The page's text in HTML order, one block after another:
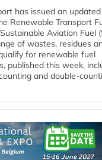
has issued an
Renewable Transport
Aviation Fuel
of wastes, residues
for renewable fuel
published this week,
and